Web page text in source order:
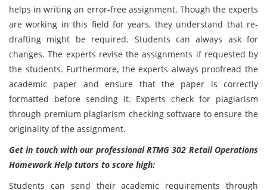
helps in writing an error-free assignment. Though the experts
are working in this field for years, they understand that re-
drafting might be required. Students can always ask for
changes. The experts revise the assignments if requested by
the students. Furthermore, the experts always proofread the
academic paper and ensure that the paper is correctly
formatted before sending it. Experts check for plagiarism
through premium plagiarism checking software to ensure the
originality of the assignment.
Get in touch with our professional RTMG 302 Retail Operations
Homework Help tutors to score high:
Students can send their academic requirements through